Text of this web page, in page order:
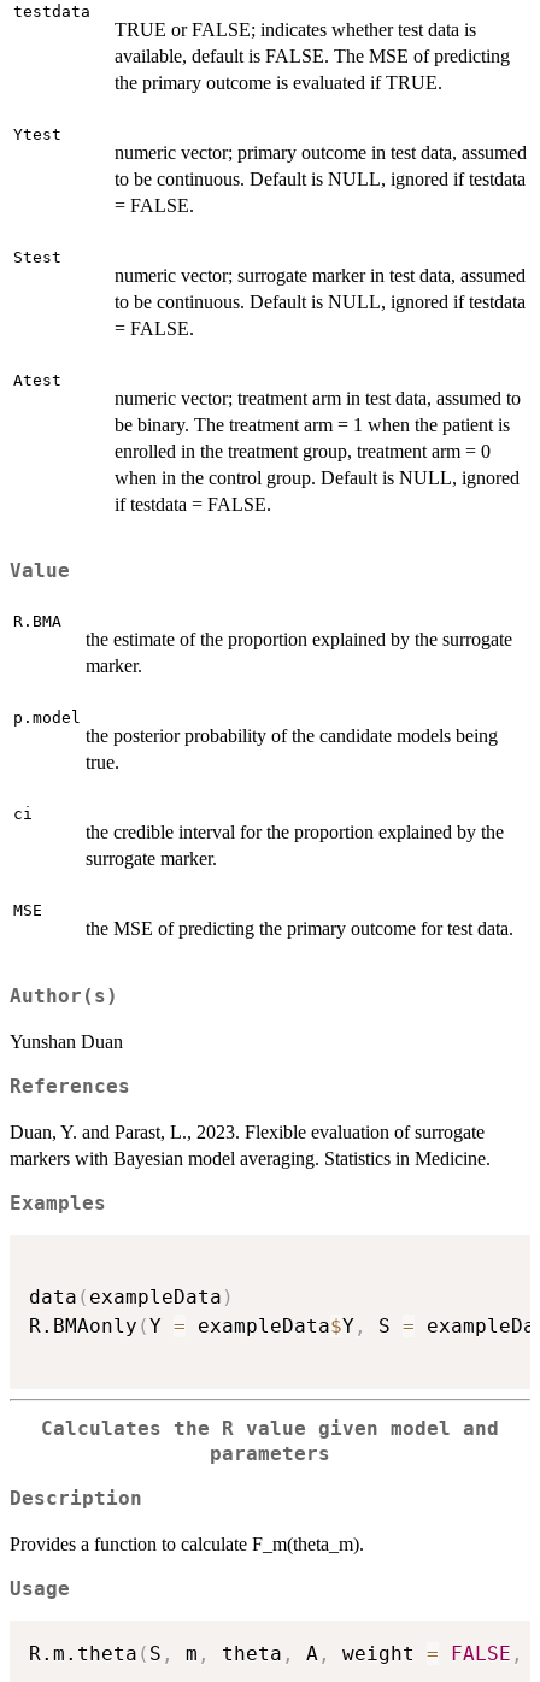
testdata
TRUE or FALSE; indicates whether test data is
available, default is FALSE. The MSE of predicting
the primary outcome is evaluated if TRUE.
Ytest
numeric vector; primary outcome in test data, assumed
to be continuous. Default is NULL, ignored if testdata
= FALSE.
Stest
numeric vector; surrogate marker in test data, assumed
to be continuous. Default is NULL, ignored if testdata
= FALSE.
Atest
numeric vector; treatment arm in test data, assumed to
be binary. The treatment arm = 1 when the patient is
enrolled in the treatment group, treatment arm = 0
when in the control group. Default is NULL, ignored
if testdata = FALSE.
Value
R.BMA
the estimate of the proportion explained by the surrogate
marker.
p.model
the posterior probability of the candidate models being
true.
ci
the credible interval for the proportion explained by the
surrogate marker.
MSE
the MSE of predicting the primary outcome for test data.
Author(s)
Yunshan Duan
References
Duan, Y. and Parast, L., 2023. Flexible evaluation of surrogate
markers with Bayesian model averaging. Statistics in Medicine.
Examples
data ( exampleData )
R.BMAonly (Y = exampleData$Y , S =
Calculates the R value given model and
parameters
Description
Provides a function to calculate F_m(theta_m).
Usage
R.m.theta ( S , m , theta , A , weight = FALSE ,